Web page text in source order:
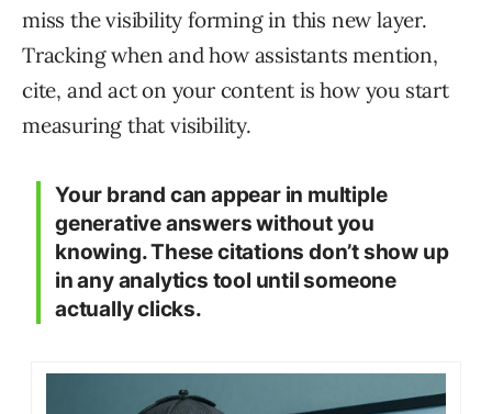
miss the visibility forming in this new layer.
Tracking when and how assistants mention,
cite, and act on your content is how you start
measuring that visibility.
Your brand can appear in multiple
generative answers without you
knowing. These citations don’t show up
in any analytics tool until someone
actually clicks.